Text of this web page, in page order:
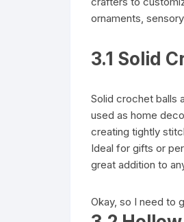
ornaments,
3.1 Solid
Solid crochet balls
used as home
creating tightly
Ideal for gifts or
great addition to
Okay, so I need to